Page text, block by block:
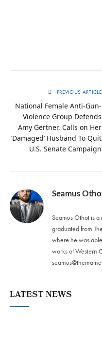
PREVIOUS ARTICLE
National Female Anti-Gun-
Violence Group Defends
Amy Gertner, Calls on Her
‘Damaged’ Husband To Quit
U.S. Senate Campaign
Seamus
Seamus Othot is
graduated from
where he was
works of Western
LATEST NEWS